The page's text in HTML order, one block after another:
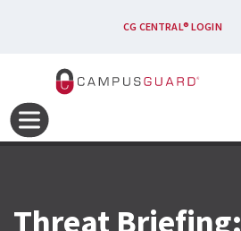
Skip to main contentCG CENTRAL® LOGIN
Threat Briefing: